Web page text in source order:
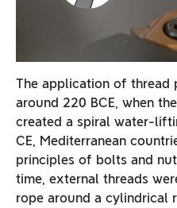
The application of thread
around 220 BCE, when
created a spiral water-
CE, Mediterranean
principles of bolts and
time, external threads
rope around a cylindrical